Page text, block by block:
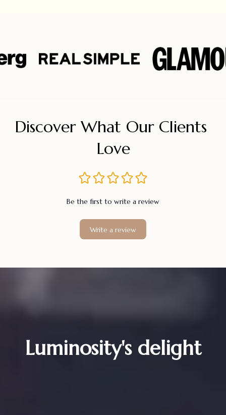
Discover What Our Clients
Love
Be the first to write a review
Write a review
Luminosity's delight